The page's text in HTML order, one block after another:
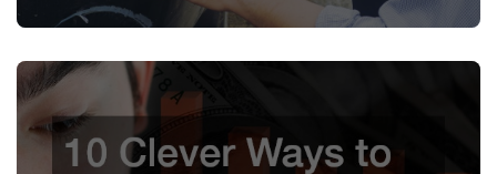
Know